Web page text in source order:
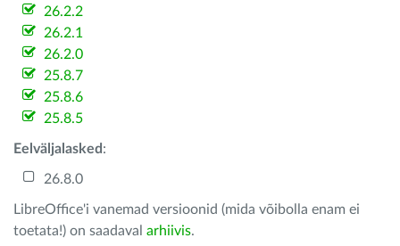
26.2.2
26.2.1
26.2.0
25.8.7
25.8.6
25.8.5
Eelväljalasked :
26.8.0
LibreOffice'i vanemad versioonid (mida võibolla enam ei
toetata!) on saadaval arhiivis.